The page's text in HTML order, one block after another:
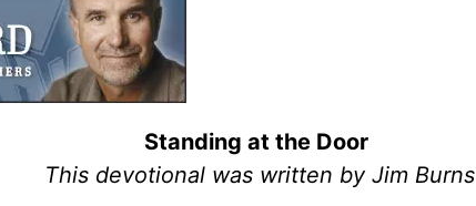
Standing at the Door
This devotional was written by Jim Burns